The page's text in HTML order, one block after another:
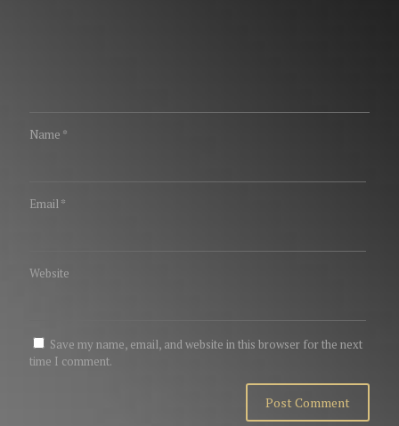
Name *
Email*
Website
Save my name, email, and website in this browser for the next
time I comment.